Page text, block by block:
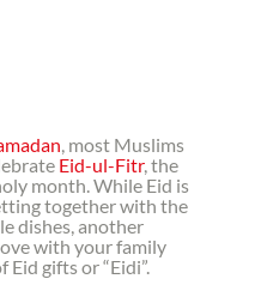
, most Muslims
Eid-ul-Fitr, the
month. While Eid is
together with the
dishes, another
with your family
gifts or “Eidi”.